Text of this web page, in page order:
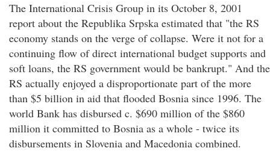
The International Crisis Group in its October 8, 2001
report about the Republika Srpska estimated that "the RS
economy stands on the verge of collapse. Were it not for a
continuing flow of direct international budget supports and
soft loans, the RS government would be bankrupt." And the
RS actually enjoyed a disproportionate part of the more
than $5 billion in aid that flooded Bosnia since 1996. The
world Bank has disbursed c. $690 million of the $860
million it committed to Bosnia as a whole - twice its
disbursements in Slovenia and Macedonia combined.